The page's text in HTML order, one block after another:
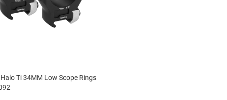
Ti 34MM Low Scope Rings